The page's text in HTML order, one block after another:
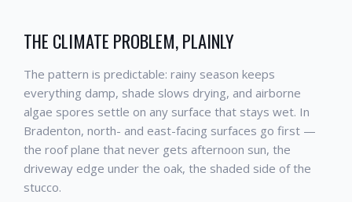
THE CLIMATE PROBLEM, PLAINLY
The pattern is predictable: rainy season keeps
everything damp, shade slows drying, and airborne
algae spores settle on any surface that stays wet. In
Bradenton, north- and east-facing surfaces go first —
the roof plane that never gets afternoon sun, the
driveway edge under the oak, the shaded side of the
stucco.